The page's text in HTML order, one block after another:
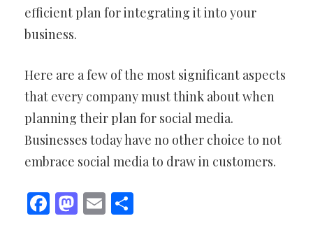
efficient plan for integrating it into your
business.
Here are a few of the most significant aspects
that every company must think about when
planning their plan for social media.
Businesses today have no other choice to not
embrace social media to draw in customers.
Facebook
Mastodon
Email